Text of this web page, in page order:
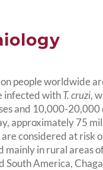
people worldwide
infected withT. cruzi,
and 10,000-20,000
approximately 75
considered at risk
mainly in rural areas
South America,